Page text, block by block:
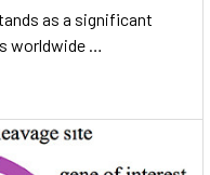
as a significant
worldwide …